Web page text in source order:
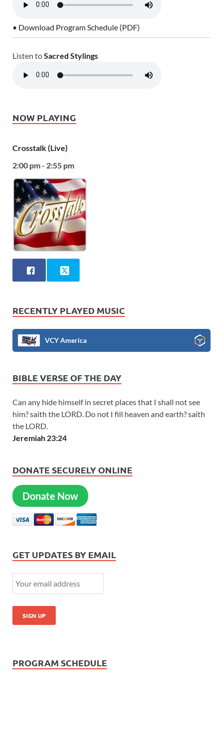
• Download Program Schedule (PDF)
Listen toSacred Stylings
NOW PLAYING
Crosstalk (Live)
2:00 pm - 2:55 pm
RECENTLY PLAYED MUSIC
VCY America
BIBLE VERSE OF THE DAY
Can any hide himself in secret places that I shall not see
him? saith the LORD. Do not I fill heaven and earth? saith
the LORD.
Jeremiah 23:24
DONATE SECURELY ONLINE
Donate Now
GET UPDATES BY EMAIL
PROGRAM SCHEDULE